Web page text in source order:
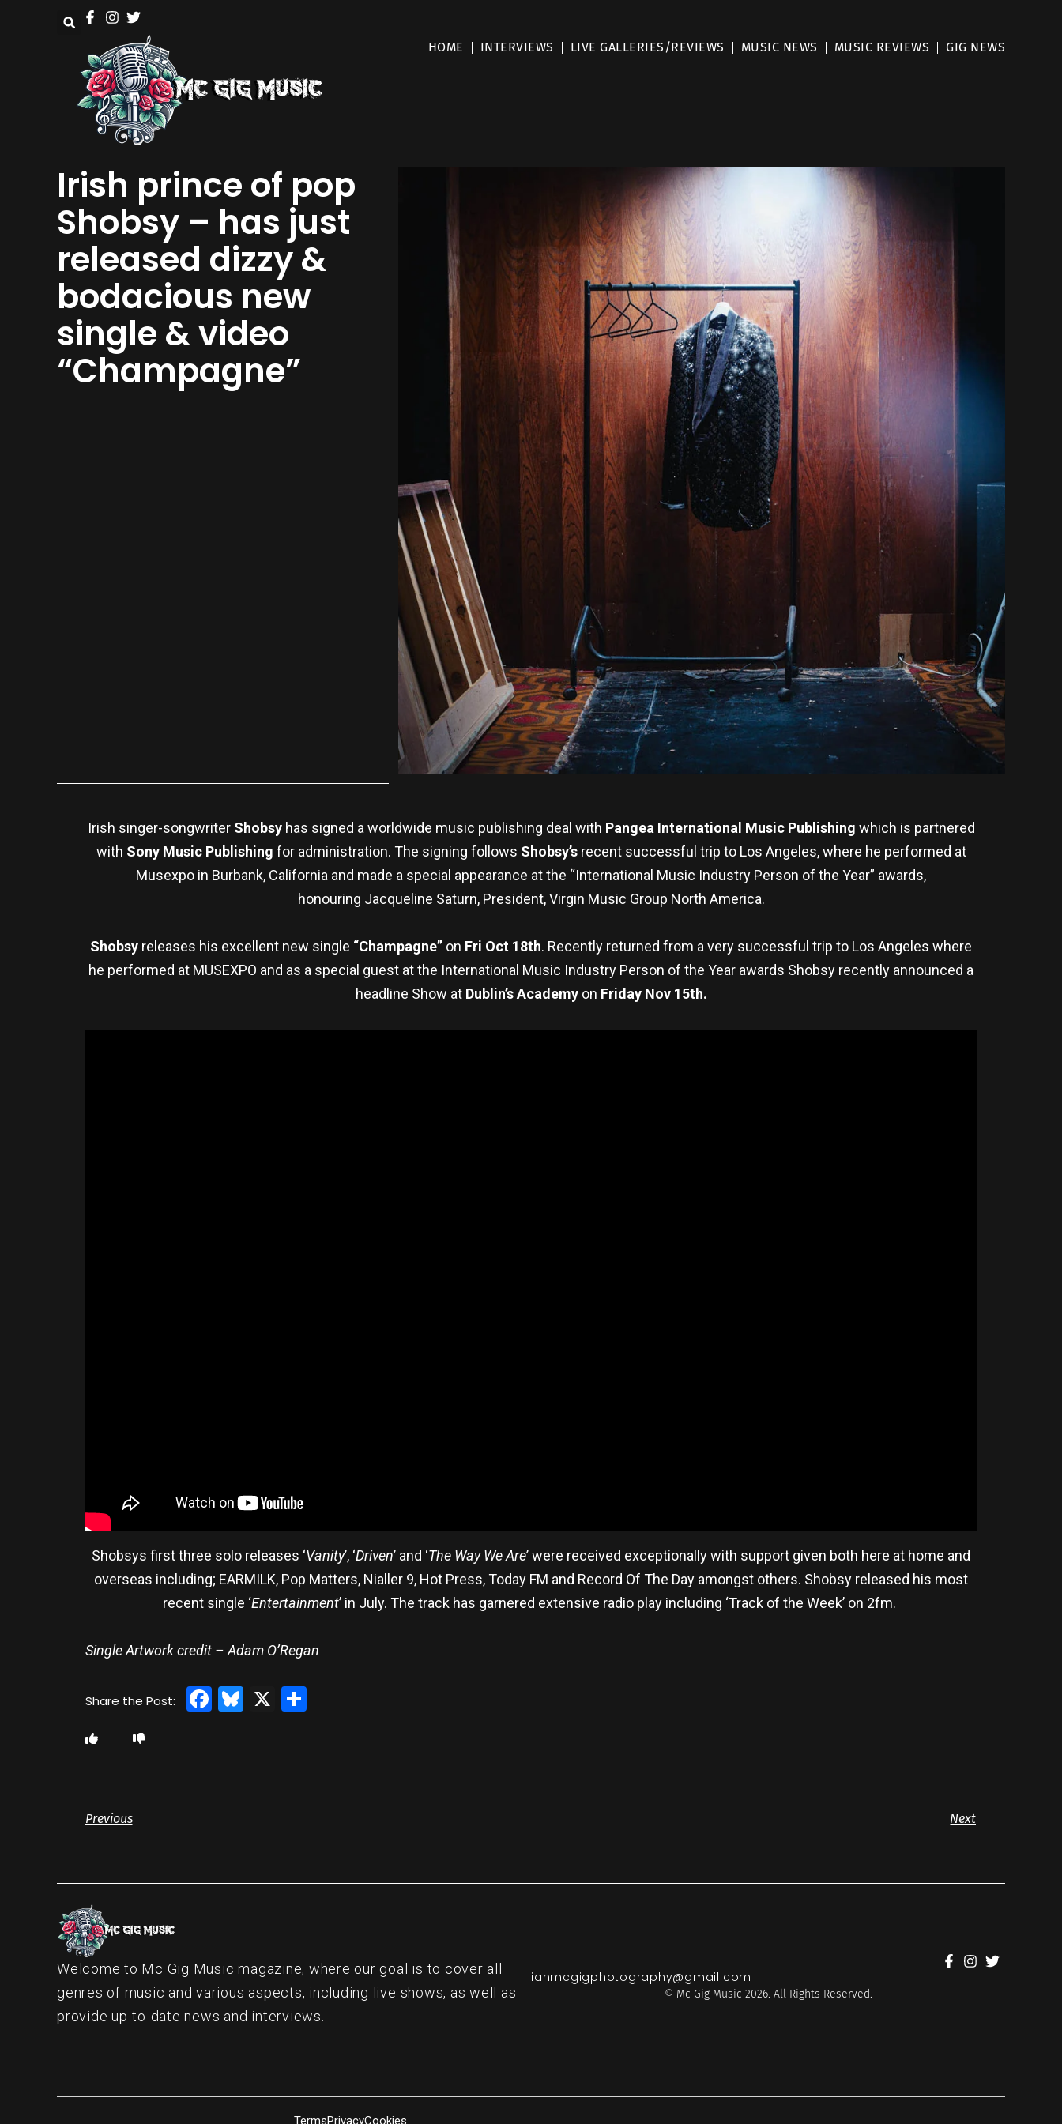
HOME INTERVIEWS LIVE GALLERIES/REVIEWS MUSIC NEWS MUSIC REVIEWS GIG NEWS
Irish prince of pop
Shobsy – has just
released dizzy &
bodacious new
single & video
“Champagne”
Irish singer-songwriterShobsyhas signed a worldwide music publishing deal with Pangea International Music Publishing which is partnered
with Sony Music Publishing for administration. The signing follows Shobsy’srecent successful trip to Los Angeles, where he performed at
Musexpo in Burbank, California and made a special appearance at the “International Music Industry Person of the Year” awards,
honouring Jacqueline Saturn, President, Virgin Music Group North America.
Shobsy releases his excellent new single “Champagne” on Fri Oct 18th. Recently returned from a very successful trip to Los Angeles where
he performed at MUSEXPO and as a special guest at the International Music Industry Person of the Year awards Shobsy recently announced a
headline Show at Dublin’s Academyon Friday Nov 15th.
Shobsys first three solo releases ‘Vanity’, ‘Driven’ and ‘The Way We Are’ were received exceptionally with support given both here at home and
overseas including; EARMILK, Pop Matters, Nialler 9, Hot Press, Today FM and Record Of The Day amongst others. Shobsy released his most
recent single ‘Entertainment’ in July. The track has garnered extensive radio play including ‘Track of the Week’ on 2fm.
Single Artwork credit – Adam O’Regan
Facebook
Bluesky
X Share
Previous Next
Welcome to Mc Gig Music magazine, where our goal is to cover all
genres of music and various aspects, including live shows, as well as
provide up-to-date news and interviews.
ianmcgigphotography@gmail.com
© Mc Gig Music 2026. All Rights Reserved.
TermsPrivacyCookies